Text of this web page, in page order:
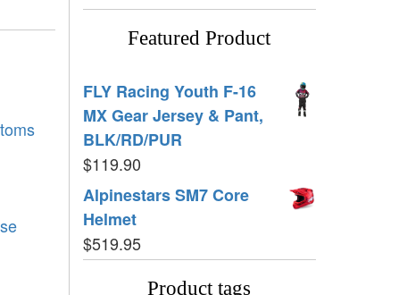
Featured Product
FLY Racing Youth F-16
MX Gear Jersey & Pant,
BLK/RD/PUR
$119.90
Alpinestars SM7 Core
Helmet
$519.95
Product tags